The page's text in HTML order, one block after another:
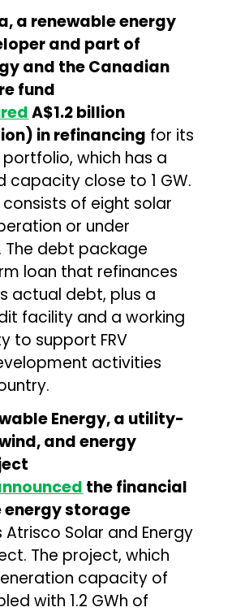
a renewable energy
and part of
and the Canadian
fund
A$1.2 billion
in refinancing for its
which has a
capacity close to 1 GW.
of eight solar
or under
The debt package
loan that refinances
actual debt, plus a
facility and a working
to support FRV
activities
Energy, a utility-
and energy
the financial
energy storage
Atrisco Solar and Energy
The project, which
capacity of
with 1.2 GWh of